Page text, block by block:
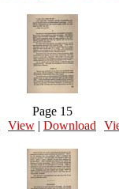
Page 15
View | Download